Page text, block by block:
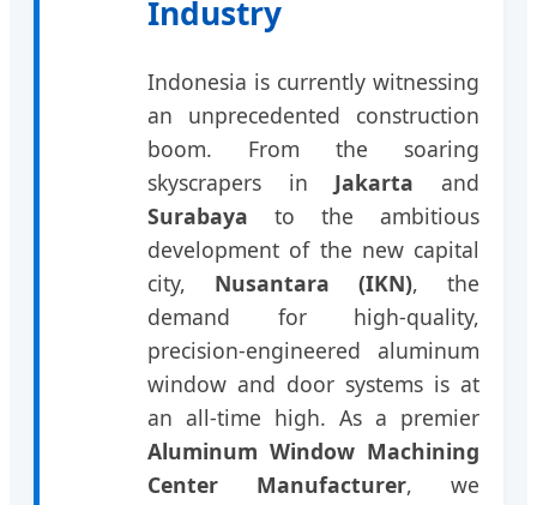
Industry
Indonesia is currently witnessing
an unprecedented construction
boom. From the soaring
skyscrapers in Jakarta and
Surabaya to the ambitious
development of the new capital
city, Nusantara (IKN), the
demand for high-quality,
precision-engineered aluminum
window and door systems is at
an all-time high. As a premier
Aluminum Window Machining
Center Manufacturer, we